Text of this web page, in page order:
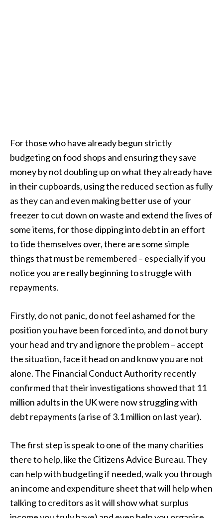
For those who have already begun strictly
budgeting on food shops and ensuring they save
money by not doubling up on what they already have
in their cupboards, using the reduced section as fully
as they can and even making better use of your
freezer to cut down on waste and extend the lives of
some items, for those dipping into debt in an effort
to tide themselves over, there are some simple
things that must be remembered – especially if you
notice you are really beginning to struggle with
repayments.
Firstly, do not panic, do not feel ashamed for the
position you have been forced into, and do not bury
your head and try and ignore the problem – accept
the situation, face it head on and know you are not
alone. The Financial Conduct Authority recently
confirmed that their investigations showed that 11
million adults in the UK were now struggling with
debt repayments (a rise of 3.1 million on last year).
The first step is speak to one of the many charities
there to help, like the Citizens Advice Bureau. They
can help with budgeting if needed, walk you through
an income and expenditure sheet that will help when
talking to creditors as it will show what surplus